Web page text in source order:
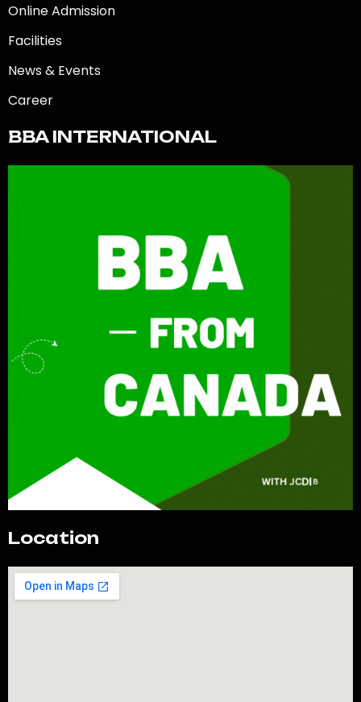
Online Admission
Facilities
News & Events
Career
BBA INTERNATIONAL
Location